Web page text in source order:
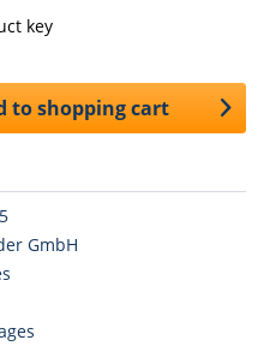
key
toshopping cart
GmbH